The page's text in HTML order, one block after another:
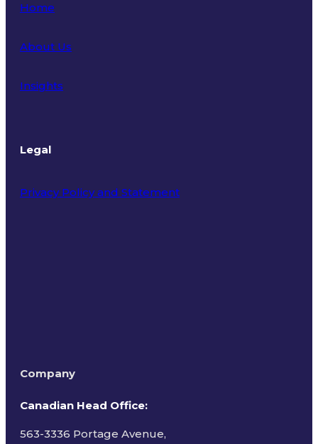
Home
About Us
Insights
Legal
Privacy Policy and Statement
Company
Canadian Head Office:
563-3336 Portage Avenue,